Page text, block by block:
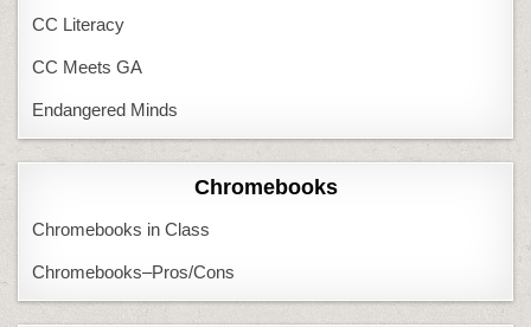
CC Literacy
CC Meets GA
Endangered Minds
Chromebooks
Chromebooks in Class
Chromebooks–Pros/Cons